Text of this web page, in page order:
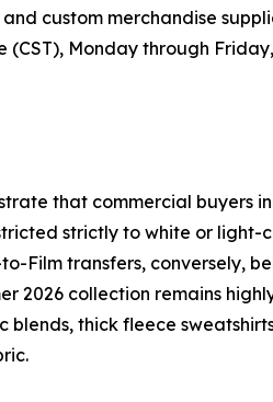
custom merchandise
Monday through
that commercial buyers
strictly to white or
Film transfers, conversely,
2026 collection remains
thick fleece